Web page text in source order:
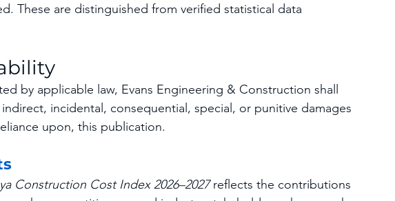
These are distinguished from verified statistical data
by applicable law, Evans Engineering & Construction shall
incidental, consequential, special, or punitive damages
upon, this publication.
Construction Cost Index 2026–2027 reflects the contributions